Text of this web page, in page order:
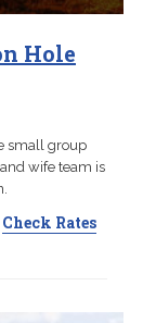
Hole
small group
wife team is
Check Rates